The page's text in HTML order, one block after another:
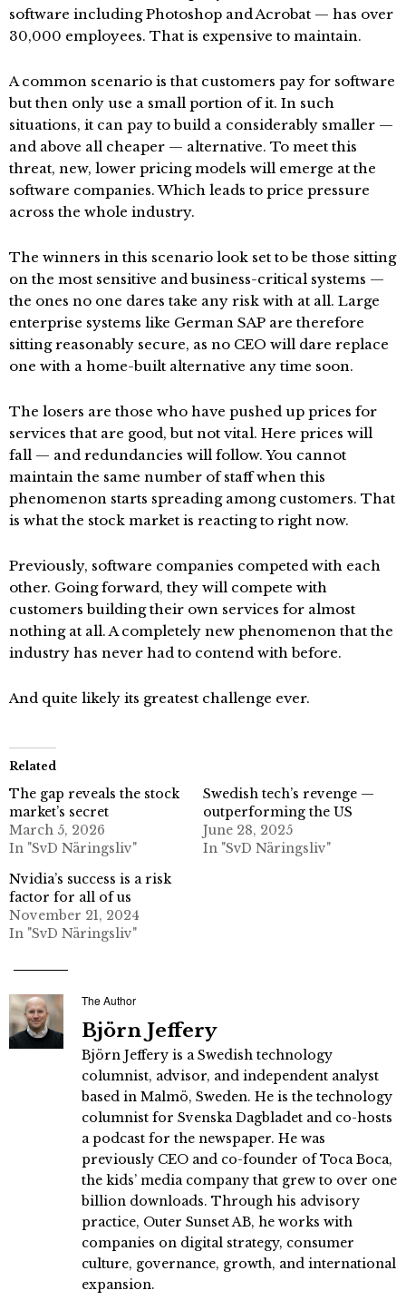
software including Photoshop and Acrobat — has over
30,000 employees. That is expensive to maintain.
A common scenario is that customers pay for software
but then only use a small portion of it. In such
situations, it can pay to build a considerably smaller —
and above all cheaper — alternative. To meet this
threat, new, lower pricing models will emerge at the
software companies. Which leads to price pressure
across the whole industry.
The winners in this scenario look set to be those sitting
on the most sensitive and business-critical systems —
the ones no one dares take any risk with at all. Large
enterprise systems like German SAP are therefore
sitting reasonably secure, as no CEO will dare replace
one with a home-built alternative any time soon.
The losers are those who have pushed up prices for
services that are good, but not vital. Here prices will
fall — and redundancies will follow. You cannot
maintain the same number of staff when this
phenomenon starts spreading among customers. That
is what the stock market is reacting to right now.
Previously, software companies competed with each
other. Going forward, they will compete with
customers building their own services for almost
nothing at all. A completely new phenomenon that the
industry has never had to contend with before.
And quite likely its greatest challenge ever.
Related
The gap reveals the stock
market’s secret
March 5, 2026
In "SvD Näringsliv"
Swedish tech’s revenge —
outperforming the US
June 28, 2025
In "SvD Näringsliv"
Nvidia’s success is a risk
factor for all of us
November 21, 2024
In "SvD Näringsliv"
The Author
Björn Jeffery
Björn Jeffery is a Swedish technology
columnist, advisor, and independent analyst
based in Malmö, Sweden. He is the technology
columnist for Svenska Dagbladet and co-hosts
a podcast for the newspaper. He was
previously CEO and co-founder of Toca Boca,
the kids’ media company that grew to over one
billion downloads. Through his advisory
practice, Outer Sunset AB, he works with
companies on digital strategy, consumer
culture, governance, growth, and international
expansion.